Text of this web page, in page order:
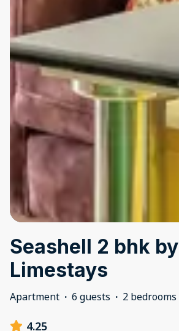
Seashell 2 bhk by
Limestays
Apartment · 6 guests · 2 bedrooms
4.25